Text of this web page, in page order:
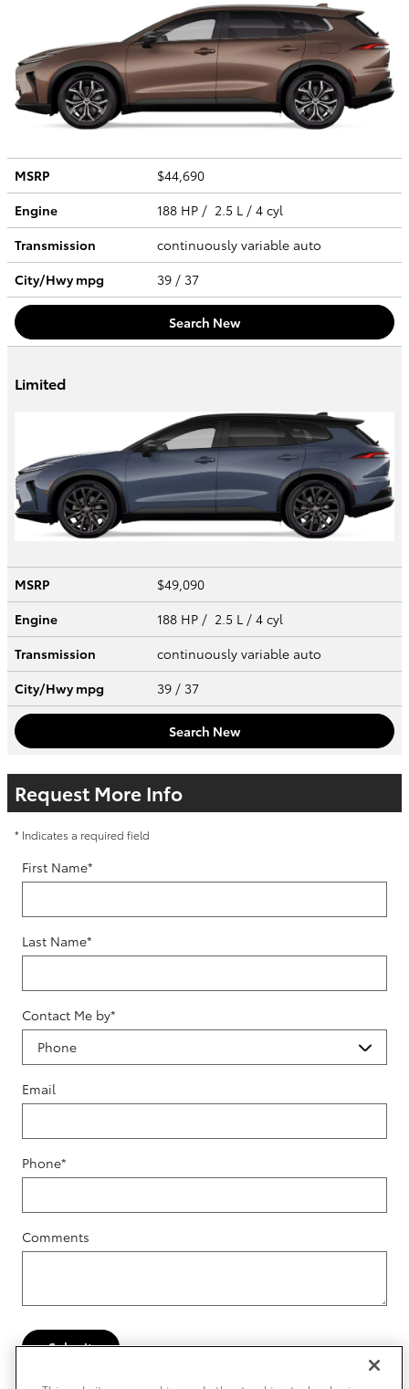
MSRP
$44,690
Engine
188 HP / 2.5 L / 4 cyl
Transmission
continuously variable auto
City/Hwympg 39 / 37
Search New
Limited
MSRP
$49,090
Engine
188 HP / 2.5 L / 4 cyl
Transmission
continuously variable auto
City/Hwympg 39 / 37
Search New
Request More Info
* Indicates a required field
First Name*
Last Name*
Contact Me by*
Email
Phone*
Comments
Submit